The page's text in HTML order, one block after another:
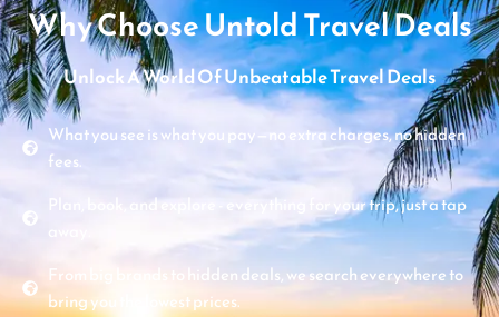
Why Choose Untold Travel Deals
Unlock A World Of Unbeatable Travel Deals
What you see is what you pay—no extra charges, no hidden
fees.
Plan, book, and explore - everything for your trip, just a tap
From big brands to hidden deals, we search everywhere to
bring you the lowest prices.